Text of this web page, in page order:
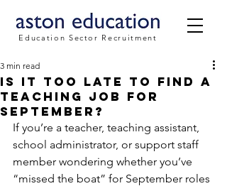
Education Sector Recruitment
Is It Too Late to Find a
Teaching Job for
September?
3 min read
If you’re a teacher, teaching assistant,
school administrator, or support staff
member wondering whether you’ve
“missed the boat” for September roles